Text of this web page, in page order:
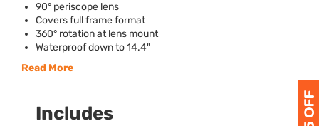
90° periscope lens
Covers full frame format
360° rotation at lens mount
Waterproof down to 14.4"
Read More
Includes